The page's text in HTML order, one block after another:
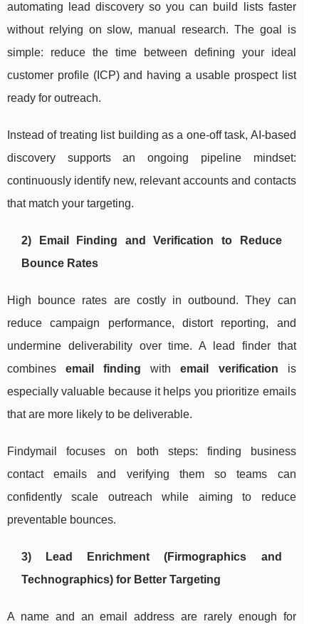
automating lead discovery so you can build lists faster
without relying on slow, manual research. The goal is
simple: reduce the time between defining your ideal
customer profile (ICP) and having a usable prospect list
ready for outreach.
Instead of treating list building as a one-off task, AI-based
discovery supports an ongoing pipeline mindset:
continuously identify new, relevant accounts and contacts
that match your targeting.
2) Email Finding and Verification to Reduce
Bounce Rates
High bounce rates are costly in outbound. They can
reduce campaign performance, distort reporting, and
undermine deliverability over time. A lead finder that
combinesemail finding withemail verification is
especially valuable because it helps you prioritize emails
that are more likely to be deliverable.
Findymail focuses on both steps: finding business
contact emails and verifying them so teams can
confidently scale outreach while aiming to reduce
preventable bounces.
3) Lead Enrichment (Firmographics and
Technographics) for Better Targeting
A name and an email address are rarely enough for